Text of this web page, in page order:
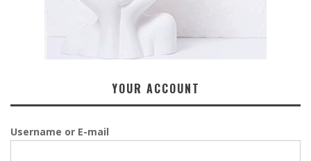
YOUR ACCOUNT
Username or E-mail